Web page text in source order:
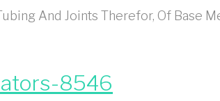
And Joints Therefor, Of Base
8546